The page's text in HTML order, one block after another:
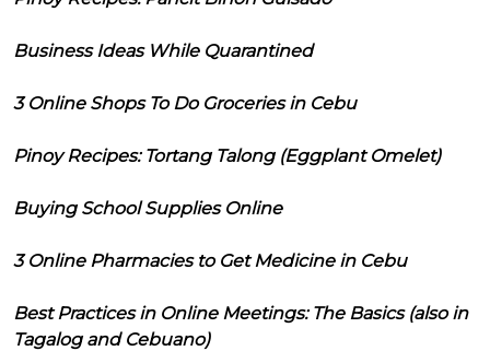
Business Ideas While Quarantined
3 Online Shops To Do Groceries in Cebu
Pinoy Recipes: Tortang Talong (Eggplant Omelet)
Buying School Supplies Online
3 Online Pharmacies to Get Medicine in Cebu
Best Practices in Online Meetings: The Basics (also in
Tagalog and Cebuano)